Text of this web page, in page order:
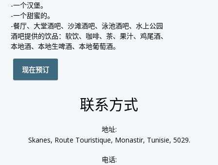
-一个汉堡。
-一个甜蜜的。
-餐厅、大堂酒吧、沙滩酒吧、泳池酒吧、水上公园
酒吧提供的饮品：软饮、咖啡、茶、果汁、鸡尾酒、
本地酒、本地生啤酒、本地葡萄酒。
现在预订
联系方式
地址:
Skanes, Route Touristique, Monastir, Tunisie, 5029.
电话: